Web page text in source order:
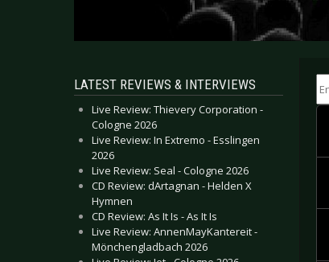
LATEST REVIEWS & INTERVIEWS
Live Review: Thievery Corporation -
Cologne 2026
Live Review: In Extremo - Esslingen
2026
Live Review: Seal - Cologne 2026
CD Review: dArtagnan - Helden X
Hymnen
CD Review: As It Is - As It Is
Live Review: AnnenMayKantereit -
Mönchengladbach 2026